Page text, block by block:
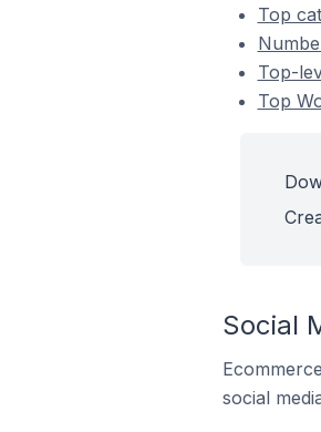
Top
Top-
Top
Social
social